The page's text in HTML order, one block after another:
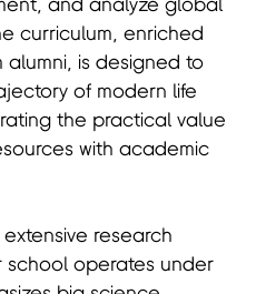
and analyze global
curriculum, enriched
alumni, is designed to
of modern life
the practical value
with academic
extensive research
school operates under